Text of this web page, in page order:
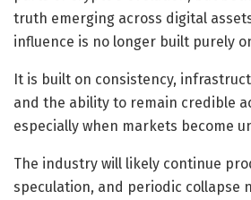
truth emerging across digital
influence is no longer built purely
It is built on consistency,
and the ability to remain credible
especially when markets become
The industry will likely continue
speculation, and periodic collapse